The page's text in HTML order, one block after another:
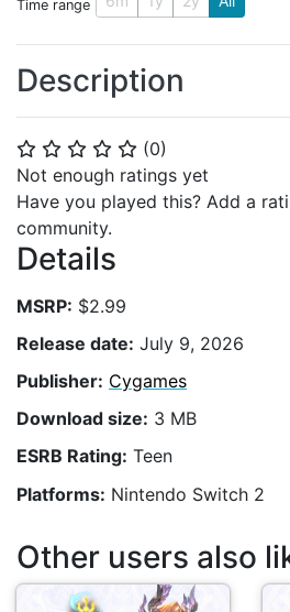
⭐ ⭐ ⭐ ⭐ ⭐ (0)
Not enough ratings yet
Have you played this? Add a
community.
Details
MSRP: $2.99
Release date: July 9, 2026
Publisher: Cygames
Download size: 3 MB
ESRB Rating: Teen
Platforms: Nintendo Switch 2
Time range
Description
Other users also